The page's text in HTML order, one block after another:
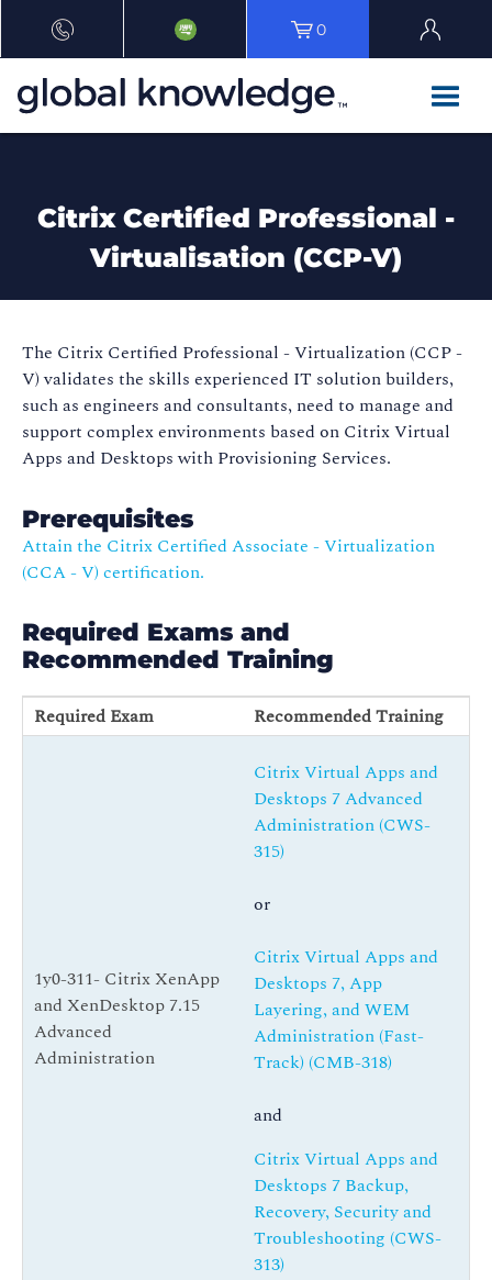
0
Citrix Certified Professional -
Virtualisation (CCP-V)
The Citrix Certified Professional - Virtualization (CCP -
V) validates the skills experienced IT solution builders,
such as engineers and consultants, need to manage and
support complex environments based on Citrix Virtual
Apps and Desktops with Provisioning Services.
Prerequisites
Attain the Citrix Certified Associate - Virtualization
(CCA - V) certification.
Required Exams and
Recommended Training
Required Exam Recommended Training
1y0-311- Citrix XenApp
and XenDesktop 7.15
Advanced
Administration
Citrix Virtual Apps and
Desktops 7 Advanced
Administration (CWS-
315)
or
Citrix Virtual Apps and
Desktops 7, App
Layering, and WEM
Administration (Fast-
Track) (CMB-318)
and
Citrix Virtual Apps and
Desktops 7 Backup,
Recovery, Security and
Troubleshooting (CWS-
313)